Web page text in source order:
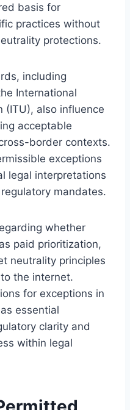
basis for
practices without
protections.
including
International
(ITU), also influence
acceptable
border contexts.
exceptions
legal interpretations
mandates.
whether
paid prioritization,
neutrality principles
the internet.
for exceptions in
essential
clarity and
within legal